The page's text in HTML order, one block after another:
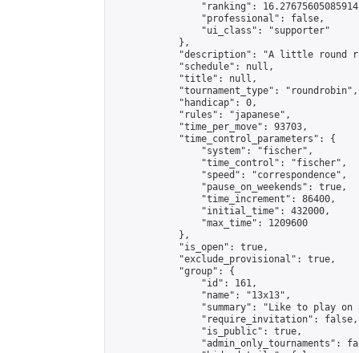
"ranking":
                "professional": false,
                "ui_class": "supporter"
            },
"description": "A little round
            "schedule": null,
            "title": null,
            "tournament_type": "roundrobin",
            "handicap": 0,
            "rules": "japanese",
            "time_per_move": 93703,
            "time_control_parameters": {
                "system": "fischer",
                "time_control": "fischer",
                "speed": "correspondence",
                "pause_on_weekends": true,
                "time_increment": 86400,
                "initial_time": 432000,
                "max_time": 1209600
            },
            "is_open": true,
            "exclude_provisional": true,
            "group": {
                "id": 161,
                "name": "13x13",
"summary": "Like to play on
                "require_invitation": false,
                "is_public": true,
"admin_only_tournaments":